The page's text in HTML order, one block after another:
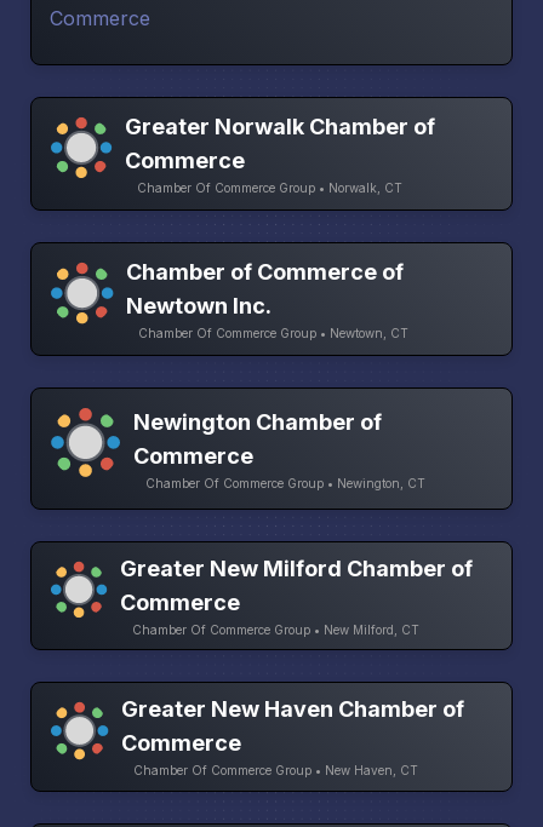
Greater Norwalk Chamber of
Commerce
Chamber Of Commerce Group • Norwalk, CT
Chamber of Commerce of
Newtown Inc.
Chamber Of Commerce Group • Newtown, CT
Newington Chamber of
Commerce
Chamber Of Commerce Group • Newington, CT
Greater New Milford Chamber of
Commerce
Chamber Of Commerce Group • New Milford, CT
Greater New Haven Chamber of
Commerce
Chamber Of Commerce Group • New Haven, CT